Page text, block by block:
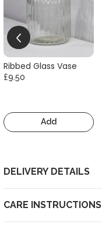
Ribbed Glass Vase
£9.50
Add
DELIVERY DETAILS
CARE INSTRUCTIONS